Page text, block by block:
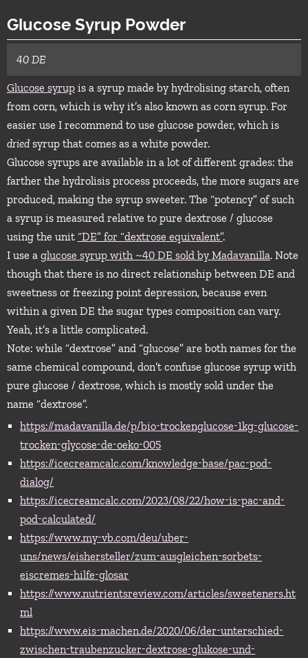
Glucose Syrup Powder
40 DE
Glucose syrupis a syrup made by hydrolising starch, often
from corn, which is why it’s also known as corn syrup. For
easier use I recommend to use glucose powder, which is
driedsyrup that comes as a white powder.
Glucose syrups are available in a lot of different grades: the
farther the hydrolisis process proceeds, the more sugars are
produced, making the syrup sweeter. The “potency” of such
a syrup is measured relative to pure dextrose / glucose
using the unit “DE” for “dextrose equivalent”.
I use a glucose syrup with ~40 DE sold by Madavanilla. Note
though that there is no direct relationship between DE and
sweetness or freezing point depression, because even
within a given DE the sugar types composition can vary.
Yeah, it’s a little complicated.
Note: while “dextrose” and “glucose” are both names for the
same chemical compound, don’t confuse glucose syrup with
pure glucose / dextrose, which is mostly sold under the
name “dextrose”.
https://madavanilla.de/p/bio-trockenglucose-1kg-glucose-
trocken-glycose-de-oeko-005
https://icecreamcalc.com/knowledge-base/pac-pod-
dialog/
https://icecreamcalc.com/2023/08/22/how-is-pac-and-
pod-calculated/
https://www.my-vb.com/deu/uber-
uns/news/eishersteller/zum-ausgleichen-sorbets-
eiscremes-hilfe-glosar
https://www.nutrientsreview.com/articles/sweeteners.ht
ml
https://www.eis-machen.de/2020/06/der-unterschied-
zwischen-traubenzucker-dextrose-glukose-und-